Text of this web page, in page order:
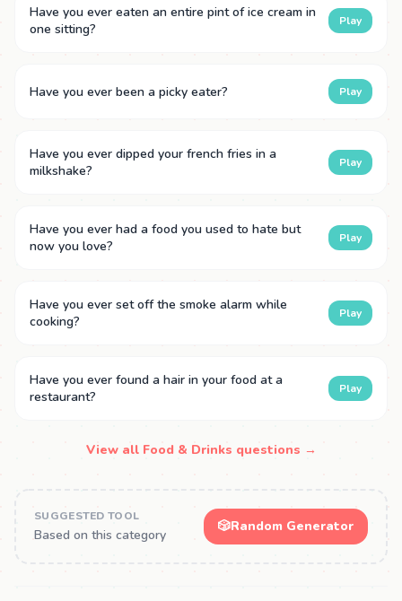
Have you ever eaten an entire pint of ice cream in
one sitting?
Play
Have you ever been a picky eater? Play
Have you ever dipped your french fries in a
milkshake?
Play
Have you ever had a food you used to hate but
now you love?
Play
Have you ever set off the smoke alarm while
cooking?
Play
Have you ever found a hair in your food at a
restaurant?
Play
View all Food & Drinks questions →
SUGGESTED TOOL
Based on this category
🎲Random Generator